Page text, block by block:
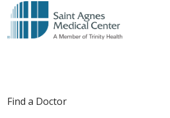
Find a Doctor